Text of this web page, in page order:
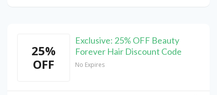
25%
OFF
Exclusive: 25% OFF Beauty
Forever Hair Discount Code
No Expires